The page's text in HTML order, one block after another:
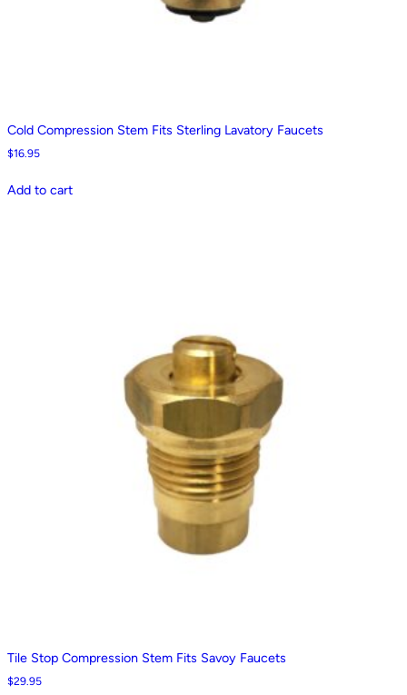
Cold Compression Stem Fits Sterling Lavatory Faucets
$16.95
Add to cart
Tile Stop Compression Stem Fits Savoy Faucets
$29.95